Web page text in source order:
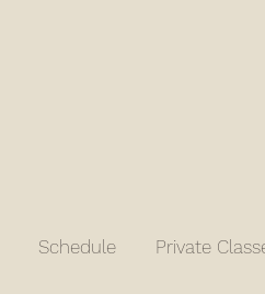
Schedule Private